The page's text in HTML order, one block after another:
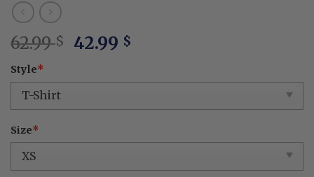
62.99$ Original
42.99 $
Style*
Size*